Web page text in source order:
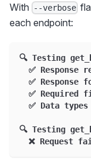
With --verbose
each endpoint:
🔍 Testing
✅ Response
✅ Response
✅ Required
✅ Data
🔍 Testing
❌ Request